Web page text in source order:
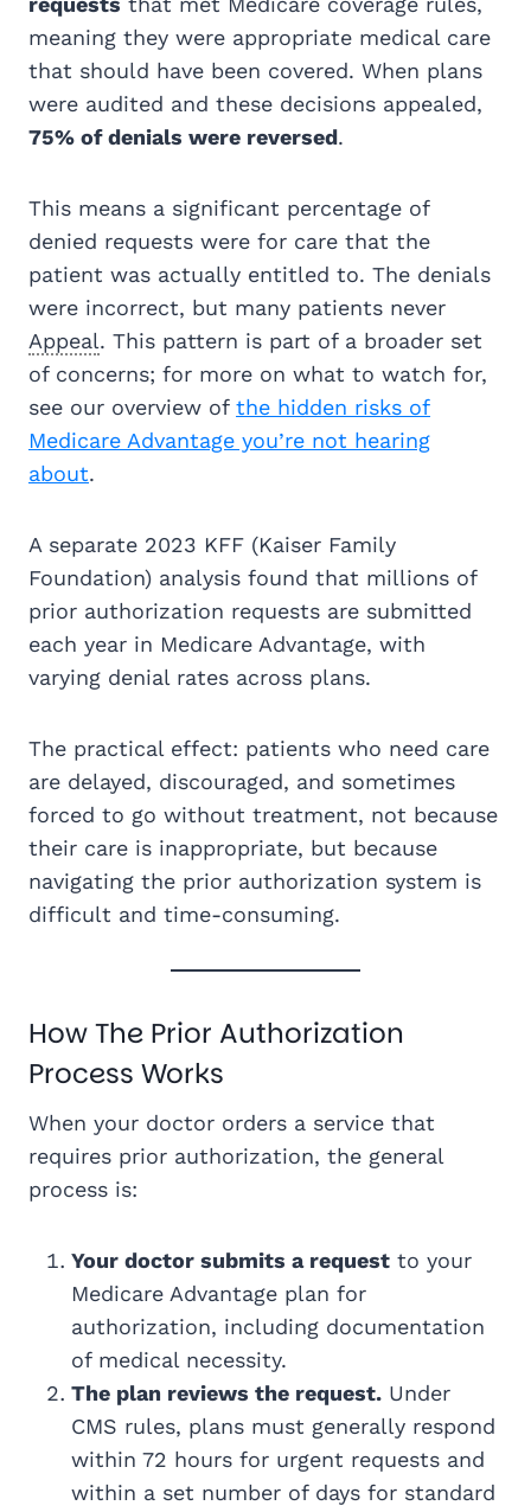
meaning they were appropriate medical care
that should have been covered. When plans
were audited and these decisions appealed,
75% of denials were reversed.
This means a significant percentage of
denied requests were for care that the
patient was actually entitled to. The denials
were incorrect, but many patients never
Appeal. This pattern is part of a broader set
of concerns; for more on what to watch for,
see our overview of the hidden risks of
Medicare Advantage you’re not hearing
about.
A separate 2023 KFF (Kaiser Family
Foundation) analysis found that millions of
prior authorization requests are submitted
each year in Medicare Advantage, with
varying denial rates across plans.
The practical effect: patients who need care
are delayed, discouraged, and sometimes
forced to go without treatment, not because
their care is inappropriate, but because
navigating the prior authorization system is
difficult and time-consuming.
How The Prior Authorization
Process Works
When your doctor orders a service that
requires prior authorization, the general
process is:
Your doctor submits a request to your
Medicare Advantage plan for
authorization, including documentation
of medical necessity.
The plan reviews the request. Under
CMS rules, plans must generally respond
within 72 hours for urgent requests and
within a set number of days for standard